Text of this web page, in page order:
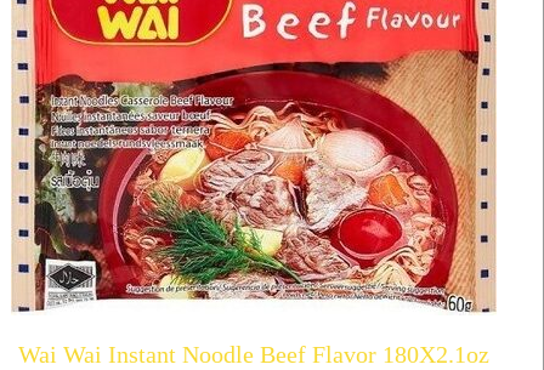
Wai Wai Instant Noodle Beef Flavor 180X2.1oz